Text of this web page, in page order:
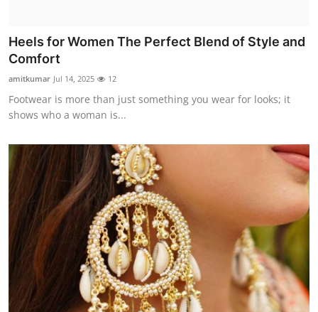
Heels for Women The Perfect Blend of Style and
Comfort
amitkumar Jul 14, 2025 12
Footwear is more than just something you wear for looks; it
shows who a woman is...